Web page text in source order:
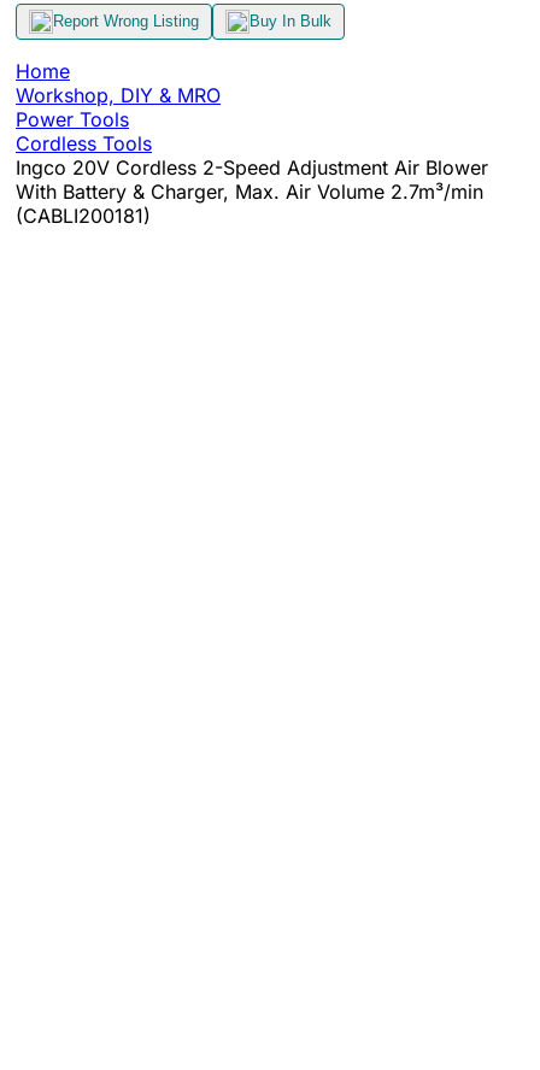
Report Wrong Listing Buy In Bulk
Home
Workshop, DIY & MRO
Power Tools
Cordless Tools
Ingco 20V Cordless 2-Speed Adjustment Air Blower
With Battery & Charger, Max. Air Volume 2.7m³/min
(CABLI200181)